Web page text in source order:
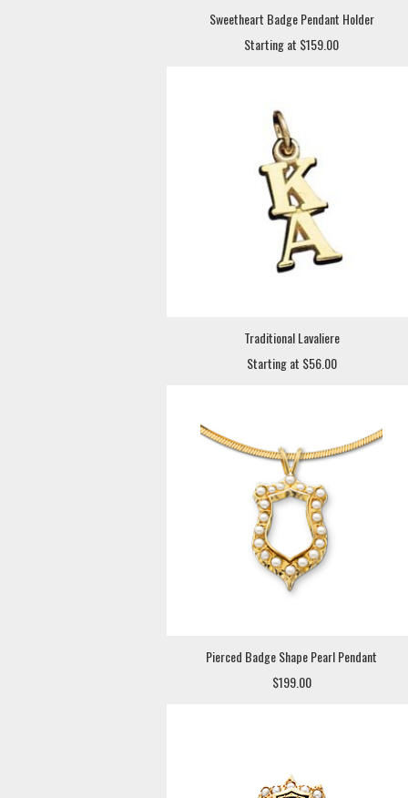
Sweetheart Badge Pendant Holder
Starting at $159.00
Traditional Lavaliere
Starting at $56.00
Pierced Badge Shape Pearl Pendant
$199.00